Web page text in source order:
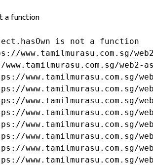
a function
is not a function
www.tamilmurasu.com.sg/
www.tamilmurasu.com.sg/web2-
www.tamilmurasu.com.sg/
www.tamilmurasu.com.sg/
www.tamilmurasu.com.sg/
www.tamilmurasu.com.sg/
www.tamilmurasu.com.sg/
www.tamilmurasu.com.sg/
www.tamilmurasu.com.sg/
www.tamilmurasu.com.sg/